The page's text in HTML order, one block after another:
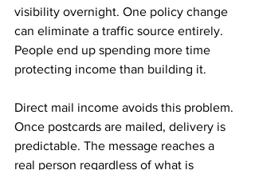
visibility overnight. One policy change
can eliminate a traffic source entirely.
People end up spending more time
protecting income than building it.
Direct mail income avoids this problem.
Once postcards are mailed, delivery is
predictable. The message reaches a
real person regardless of what is